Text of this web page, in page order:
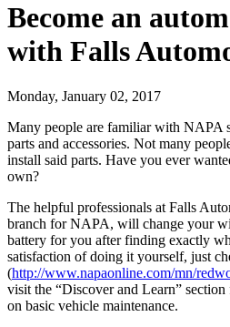
Become an
with Falls
Monday, January 02, 2017
Many people are familiar with NAPA
parts and accessories. Not many
install said parts. Have you ever
own?
The helpful professionals at Falls
branch for NAPA, will change your
battery for you after finding exactly
satisfaction of doing it yourself, just
(http://www.napaonline.com/mn/
visit the “Discover and Learn”
on basic vehicle maintenance.